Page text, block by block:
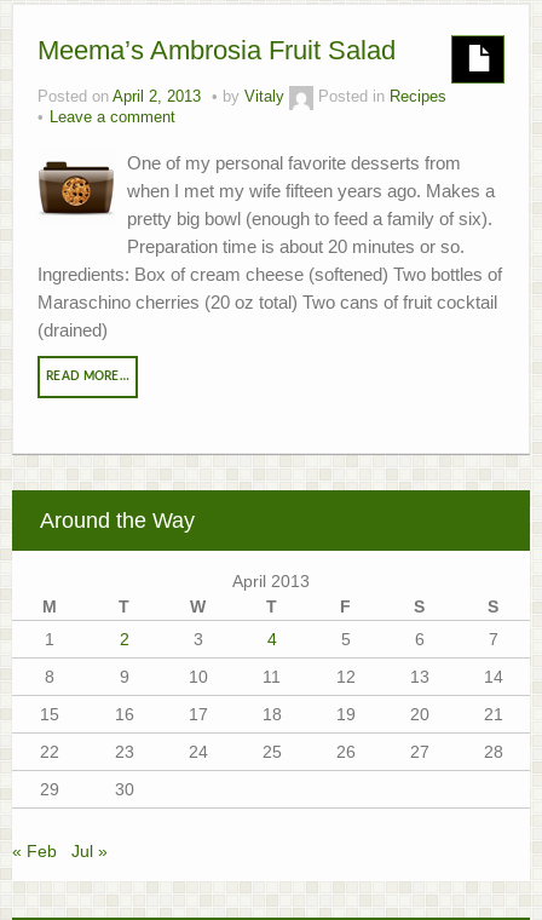
Meema’s Ambrosia Fruit Salad
Posted on April 2, 2013 by Vitaly Posted in Recipes
Leave a comment
One of my personal favorite desserts from
when I met my wife fifteen years ago. Makes a
pretty big bowl (enough to feed a family of six).
Preparation time is about 20 minutes or so.
Ingredients: Box of cream cheese (softened) Two bottles of
Maraschino cherries (20 oz total) Two cans of fruit cocktail
(drained)
READ MORE…
Around the Way
April 2013
M
T W T F S
S
1
2 3 4 5 6
7
8
9 10 11 12 13
14
15
16 17 18 19 20
21
22
23 24 25 26 27
28
29
30
« Feb Jul »